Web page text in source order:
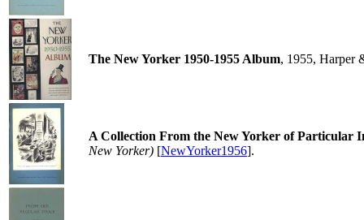
The New Yorker 1950-1955 Album, 1955, Harper
A Collection From the New Yorker of Particular
New Yorker) [NewYorker1956].